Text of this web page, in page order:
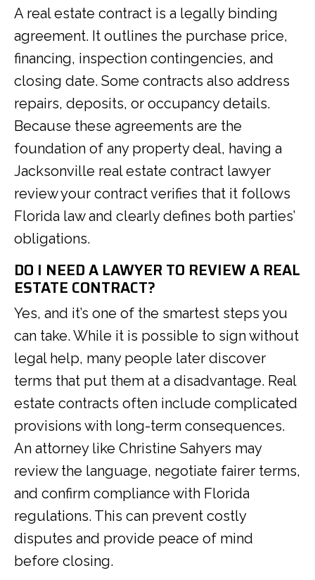
A real estate contract is a legally binding
agreement. It outlines the purchase price,
financing, inspection contingencies, and
closing date. Some contracts also address
repairs, deposits, or occupancy details.
Because these agreements are the
foundation of any property deal, having a
Jacksonville real estate contract lawyer
review your contract verifies that it follows
Florida law and clearly defines both parties’
obligations.
DO I NEED A LAWYER TO REVIEW A REAL
ESTATE CONTRACT?
Yes, and it’s one of the smartest steps you
can take. While it is possible to sign without
legal help, many people later discover
terms that put them at a disadvantage. Real
estate contracts often include complicated
provisions with long-term consequences.
An attorney like Christine Sahyers may
review the language, negotiate fairer terms,
and confirm compliance with Florida
regulations. This can prevent costly
disputes and provide peace of mind
before closing.